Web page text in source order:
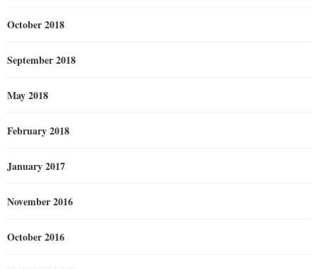
October 2018
September 2018
May 2018
February 2018
January 2017
November 2016
October 2016